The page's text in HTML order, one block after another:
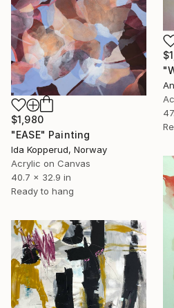
$1,980
"EASE" Painting
Ida Kopperud, Norway
Acrylic on Canvas
40.7 x 32.9 in
Ready to hang